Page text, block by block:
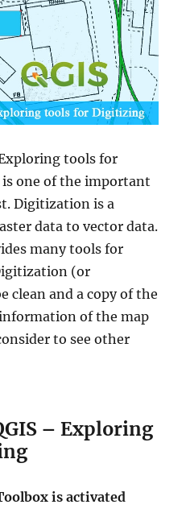
tools for
one of the important
Digitization is a
data to vector data.
many tools for
(or
clean and a copy of the
of the map
to see other
– Exploring
is activated